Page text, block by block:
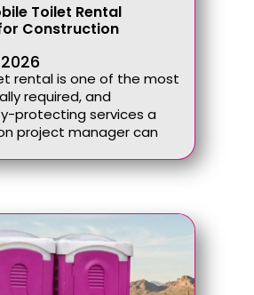
Toilet Rental
Construction
rental is one of the most
required, and
protecting services a
project manager can